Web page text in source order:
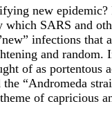
new epidemic?
SARS and
infections that
and random.
of as portentous
“Andromeda
of capricious